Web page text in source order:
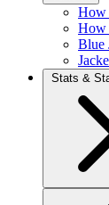
How
How
Blue
Stats &